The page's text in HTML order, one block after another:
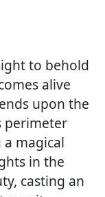
to behold
alive
upon the
perimeter
magical
in the
casting an